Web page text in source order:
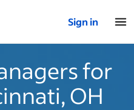
Sign in
for
OH